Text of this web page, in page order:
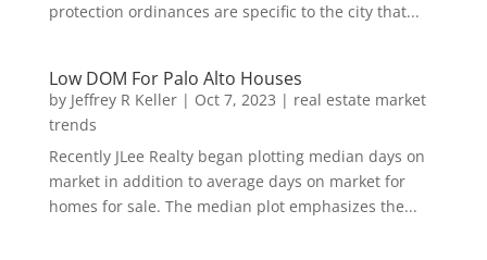
protection ordinances are specific to the city that...
Low DOM For Palo Alto Houses
by Jeffrey R Keller| Oct 7, 2023 | real estate market
trends
Recently JLee Realty began plotting median days on
market in addition to average days on market for
homes for sale. The median plot emphasizes the...